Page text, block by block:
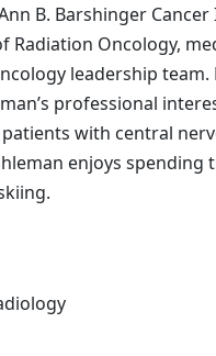
B. Barshinger
Radiation Oncology,
leadership
professional
with central
enjoys